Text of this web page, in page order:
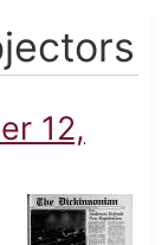
12,